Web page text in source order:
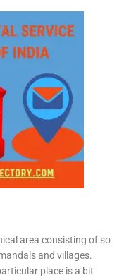
area consisting of so
and villages.
place is a bit